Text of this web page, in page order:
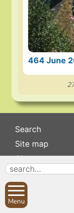
464 June
Search
Site map
About
Contact us
Privacy
Menu